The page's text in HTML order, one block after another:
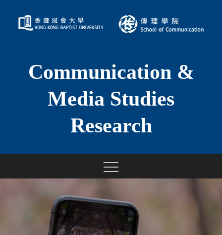
content
Communication &
Media Studies
Research